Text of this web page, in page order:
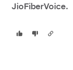
JioFiberVoice.